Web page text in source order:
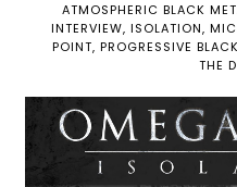
ATMOSPHERIC BLACK
INTERVIEW, ISOLATION,
POINT, PROGRESSIVE
THE